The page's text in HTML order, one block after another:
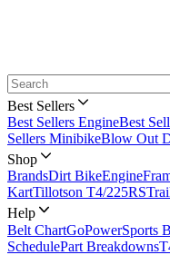
Best Sellers
Best Sellers EngineBest
Sellers MinibikeBlow Out
Shop
BrandsDirt BikeEngine
KartTillotson T4/225RS
Help
Belt ChartGoPowerSports
SchedulePart Breakdowns